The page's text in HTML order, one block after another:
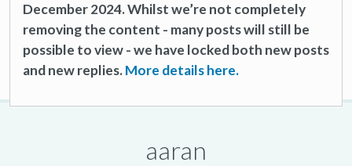
December 2024. Whilst we’re not completely
removing the content - many posts will still be
possible to view - we have locked both new posts
and new replies.More details here.
aaran